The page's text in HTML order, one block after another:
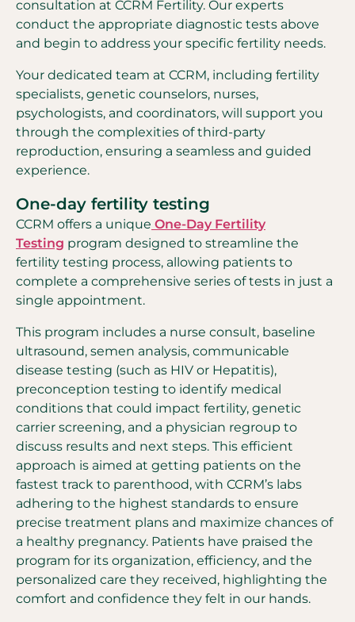
consultation at CCRM Fertility. Our experts
conduct the appropriate diagnostic tests above
and begin to address your specific fertility needs.
Your dedicated team at CCRM, including fertility
specialists, genetic counselors, nurses,
psychologists, and coordinators, will support you
through the complexities of third-party
reproduction, ensuring a seamless and guided
experience.
One-day fertility testing
CCRM offers a unique One-Day Fertility
Testing program designed to streamline the
fertility testing process, allowing patients to
complete a comprehensive series of tests in just a
single appointment.
This program includes a nurse consult, baseline
ultrasound, semen analysis, communicable
disease testing (such as HIV or Hepatitis),
preconception testing to identify medical
conditions that could impact fertility, genetic
carrier screening, and a physician regroup to
discuss results and next steps. This efficient
approach is aimed at getting patients on the
fastest track to parenthood, with CCRM’s labs
adhering to the highest standards to ensure
precise treatment plans and maximize chances of
a healthy pregnancy. Patients have praised the
program for its organization, efficiency, and the
personalized care they received, highlighting the
comfort and confidence they felt in our hands.